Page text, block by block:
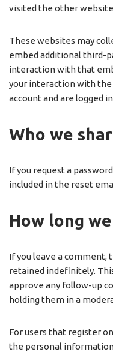
visited the other
These websites may
embed additional third-
interaction with that
your interaction with the
account and are logged
Who we
If you request a
included in the reset
How long
If you leave a comment,
retained indefinitely.
approve any follow-up
holding them in a
For users that register
the personal